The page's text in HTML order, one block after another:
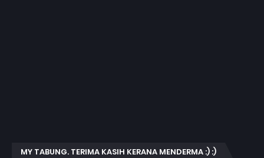
MY TABUNG. TERIMA KASIH KERANA MENDERMA :) :)